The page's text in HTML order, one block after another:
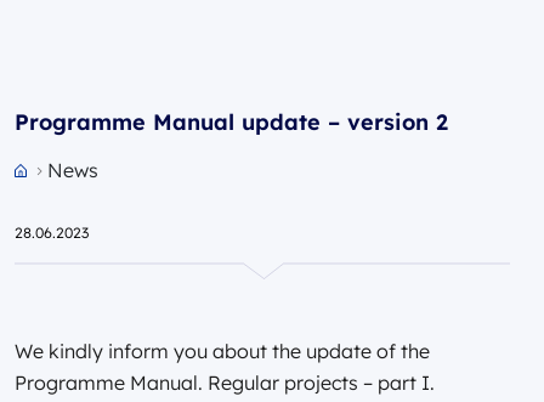
Programme Manual update – version 2
News
28.06.2023
We kindly inform you about the update of the
Programme Manual. Regular projects – part I.